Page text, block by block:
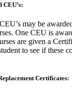
CEU’s:
may be
One CEU is
are given a
to see if these
Certificates: